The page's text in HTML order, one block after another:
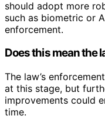
should adopt more
such as biometric or
enforcement.
Does this mean the
The law’s
at this stage, but
improvements could
time.